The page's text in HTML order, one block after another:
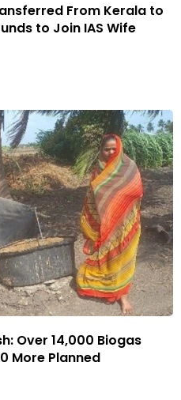
From Kerala to
to Join IAS Wife
Over 14,000 Biogas
More Planned